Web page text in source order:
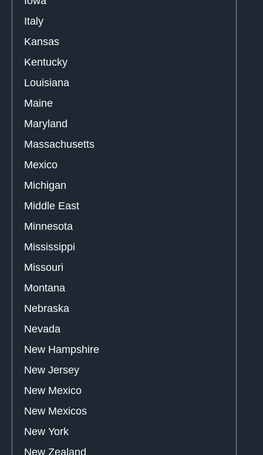
Italy
Kansas
Kentucky
Louisiana
Maine
Maryland
Massachusetts
Mexico
Michigan
Middle East
Minnesota
Mississippi
Missouri
Montana
Nebraska
Nevada
New Hampshire
New Jersey
New Mexico
New Mexicos
New York
New Zealand